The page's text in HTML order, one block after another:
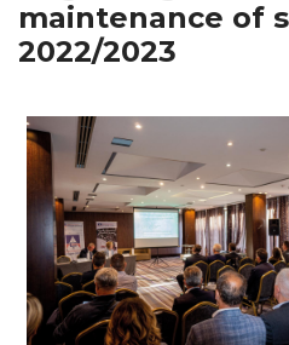
maintenance of
2022/2023